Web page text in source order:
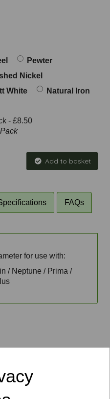
Pewter
Nickel
White Natural Iron
- £8.50
Add to basket
FAQs
for use with:
/ Neptune / Prima /